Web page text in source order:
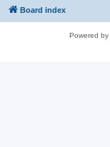
Board index
Powered by